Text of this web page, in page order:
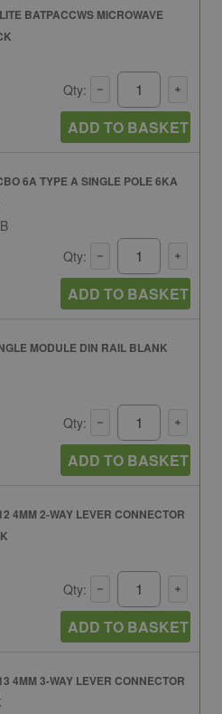
BATPACCWS MICROWAVE
Qty:
ADD TO BASKET
6A TYPE A SINGLE POLE 6KA
Qty:
ADD TO BASKET
MODULE DIN RAIL BLANK
Qty:
ADD TO BASKET
4MM 2-WAY LEVER CONNECTOR
Qty:
ADD TO BASKET
4MM 3-WAY LEVER CONNECTOR